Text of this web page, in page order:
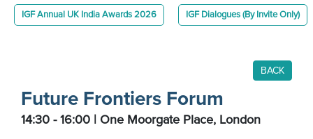
IGF Annual UK India Awards 2026 IGF Dialogues (By Invite Only)
BACK
Future Frontiers Forum
14:30 - 16:00 | One Moorgate Place, London